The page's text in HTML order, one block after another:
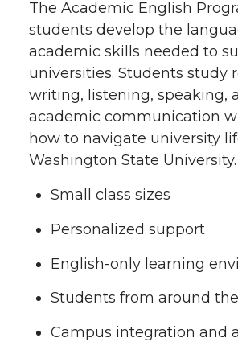
The Academic English
students develop the
academic skills needed to
universities. Students study
writing, listening, speaking,
academic communication
how to navigate university
Washington State University.
Small class sizes
Personalized support
English-only learning
Students from around
Campus integration and